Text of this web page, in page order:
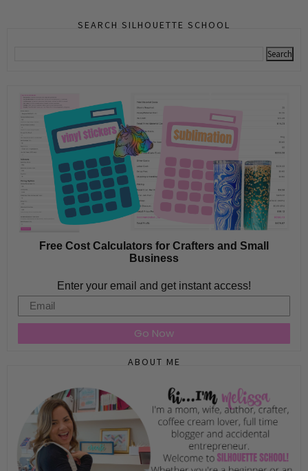
SEARCH SILHOUETTE SCHOOL
Free Cost Calculators for Crafters and Small
Business
Enter your email and get instant access!
Email
Go Now
ABOUT ME